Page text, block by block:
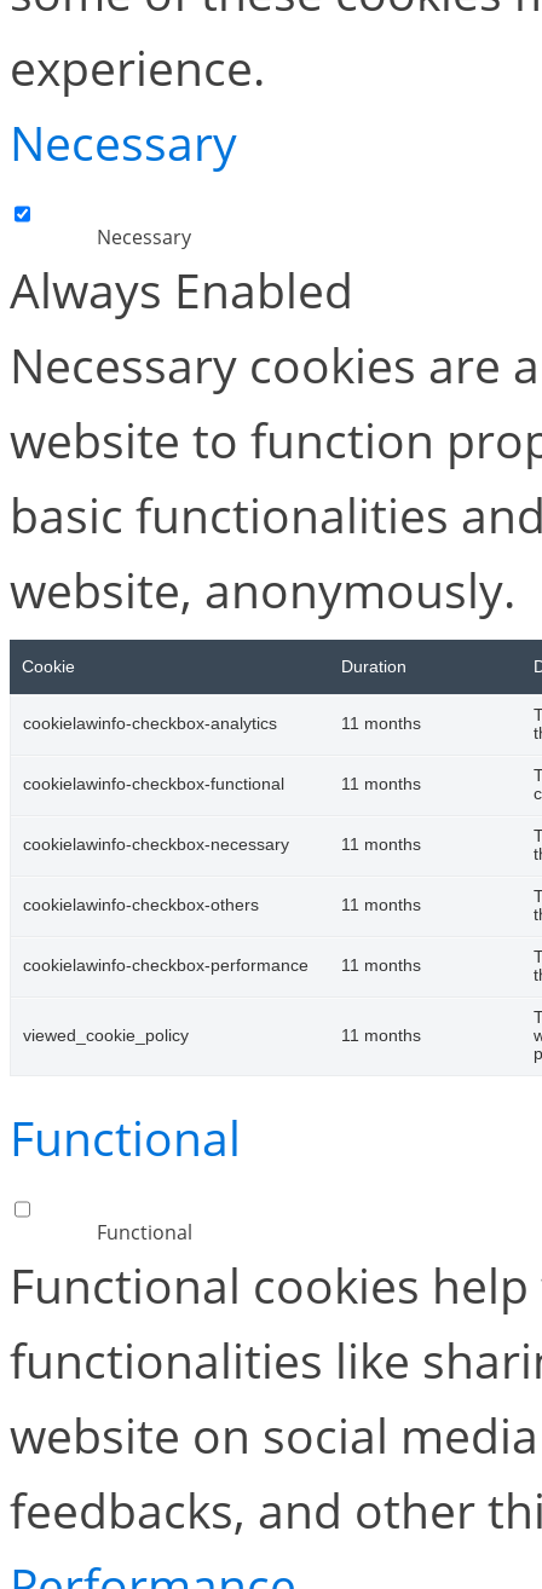
experience.
Necessary
Necessary
Always Enabled
Necessary cookies are
website to function
basic functionalities
website, anonymously.
Cookie Duration
cookielawinfo-checkbox-analytics 11 months
cookielawinfo-checkbox-functional 11 months
cookielawinfo-checkbox-necessary 11 months
cookielawinfo-checkbox-others 11 months
cookielawinfo-checkbox-performance 11 months
viewed_cookie_policy 11 months
Functional
Functional
Functional cookies
functionalities like
website on social
feedbacks, and other